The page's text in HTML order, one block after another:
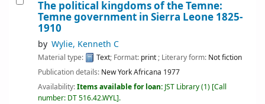
The political kingdoms of the Temne:
Temne government in Sierra Leone 1825-
1910
by Wylie, Kenneth C
Material type: Text; Format: print ; Literary form: Not fiction
Publication details: New YorkAfricana 1977
Availability:Items available for loan: JST Library(1) Call
number: DT 516.42.WYL .